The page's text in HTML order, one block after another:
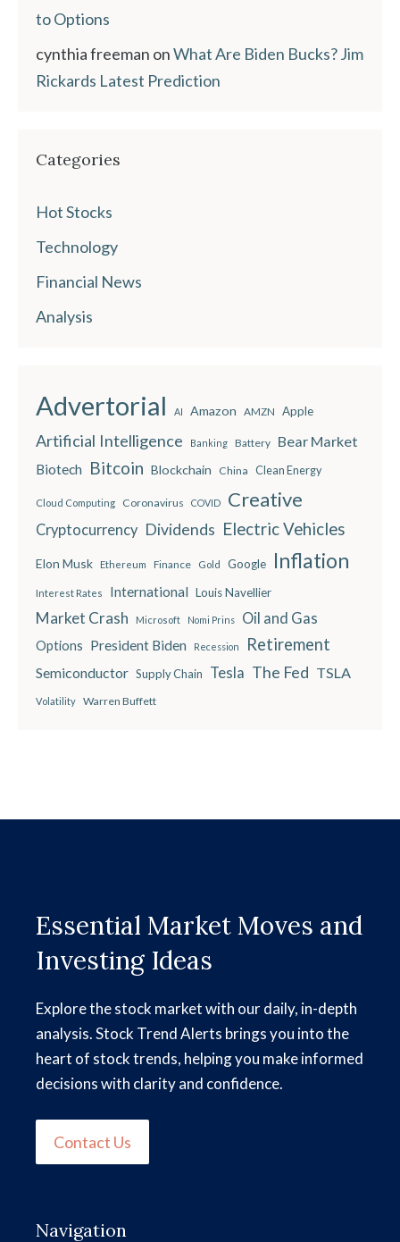
to Options
cynthia freeman onWhat Are Biden Bucks? Jim
Rickards Latest Prediction
Categories
Hot Stocks
Technology
Financial News
Analysis
Advertorial AI Amazon AMZN Apple
Artificial Intelligence Banking Battery Bear Market
Biotech Bitcoin Blockchain China Clean Energy
Cloud Computing Coronavirus COVID Creative
Cryptocurrency Dividends Electric Vehicles
Elon Musk Ethereum Finance Gold Google Inflation
Interest Rates International Louis Navellier
Market Crash Microsoft Nomi Prins Oil and Gas
Options President Biden Recession Retirement
Semiconductor Supply Chain Tesla The Fed TSLA
Volatility Warren Buffett
Essential Market Moves and
Investing Ideas
Explore the stock market with our daily, in-depth
analysis. Stock Trend Alerts brings you into the
heart of stock trends, helping you make informed
decisions with clarity and confidence.
Contact Us
Navigation